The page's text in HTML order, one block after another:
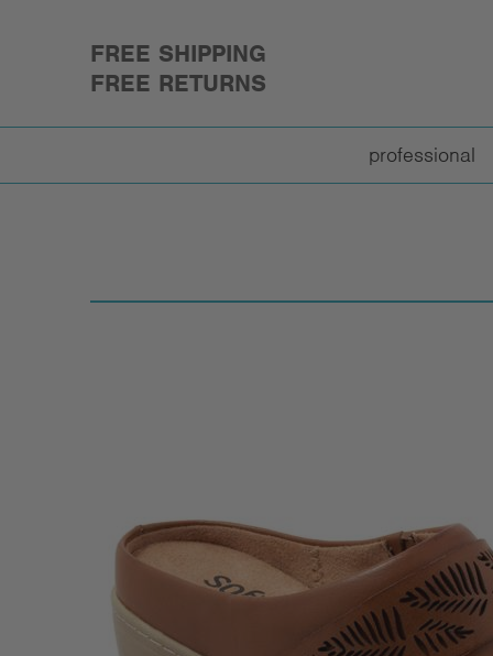
FREE SHIPPING
FREE RETURNS
professional